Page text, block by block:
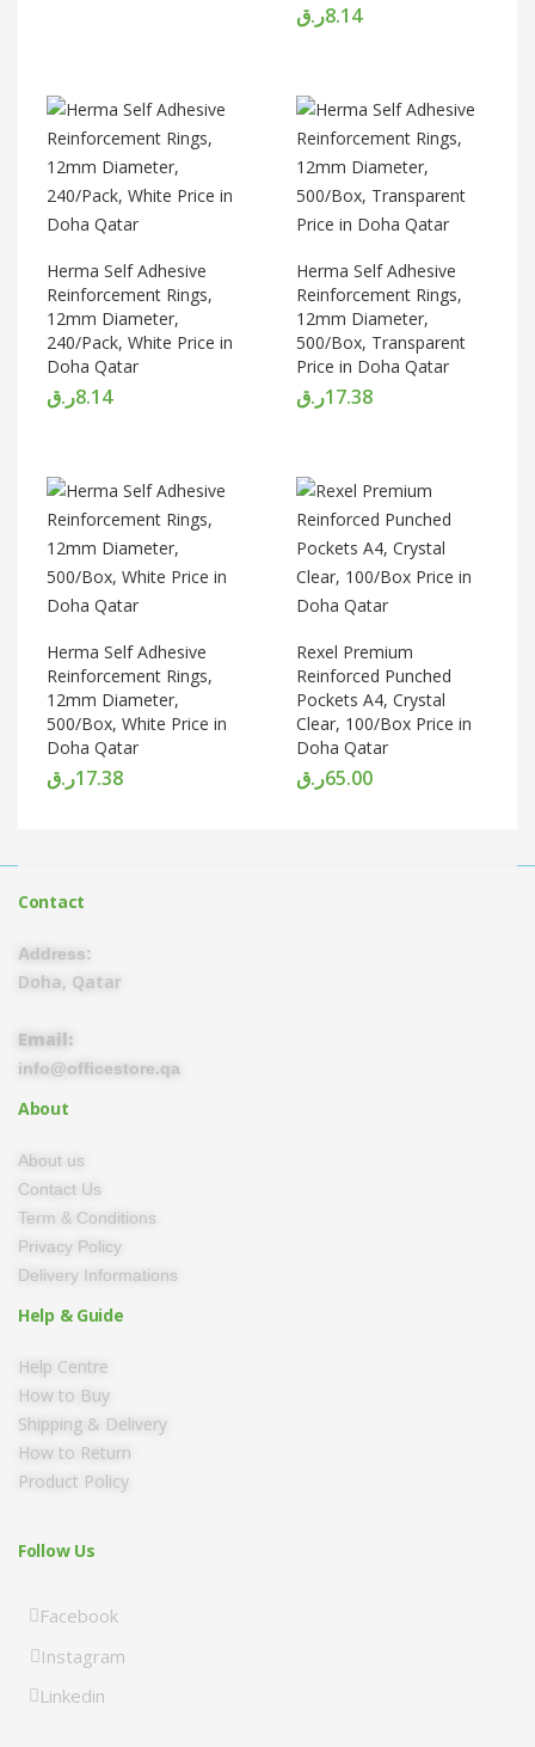
8.14ر.ق
Herma Self Adhesive
Reinforcement Rings,
12mm Diameter,
240/Pack, White Price in
Doha Qatar
8.14ر.ق
Herma Self Adhesive
Reinforcement Rings,
12mm Diameter,
500/Box, Transparent
Price in Doha Qatar
17.38ر.ق
Herma Self Adhesive
Reinforcement Rings,
12mm Diameter,
500/Box, White Price in
Doha Qatar
17.38ر.ق
Rexel Premium
Reinforced Punched
Pockets A4, Crystal
Clear, 100/Box Price in
Doha Qatar
65.00ر.ق
Contact
Address:
Doha, Qatar
Email:
info@officestore.qa
About
About us
Contact Us
Term & Conditions
Privacy Policy
Delivery Informations
Help & Guide
Help Centre
How to Buy
Shipping & Delivery
How to Return
Product Policy
Follow Us
Facebook
Instagram
Linkedin